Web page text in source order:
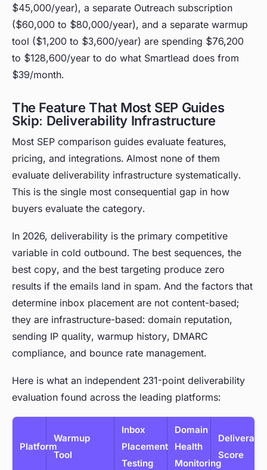
$45,000/year), a separate Outreach subscription
($60,000 to $80,000/year), and a separate warmup
tool ($1,200 to $3,600/year) are spending $76,200
to $128,600/year to do what Smartlead does from
$39/month.
The Feature That Most SEP Guides
Skip: Deliverability Infrastructure
Most SEP comparison guides evaluate features,
pricing, and integrations. Almost none of them
evaluate deliverability infrastructure systematically.
This is the single most consequential gap in how
buyers evaluate the category.
In 2026, deliverability is the primary competitive
variable in cold outbound. The best sequences, the
best copy, and the best targeting produce zero
results if the emails land in spam. And the factors that
determine inbox placement are not content-based;
they are infrastructure-based: domain reputation,
sending IP quality, warmup history, DMARC
compliance, and bounce rate management.
Here is what an independent 231-point deliverability
evaluation found across the leading platforms:
Platform
Warmup
Tool
Inbox
Placement
Testing
Domain
Health
Monitoring
Score